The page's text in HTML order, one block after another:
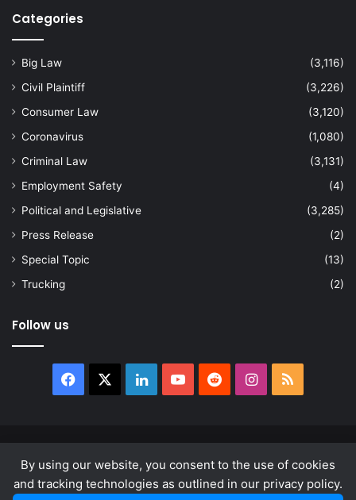
By using our website, you consent to the use of cookies
and tracking technologies as outlined in our privacy policy.
Categories
Big Law
(3,116)
Civil Plaintiff
(3,226)
Consumer Law
(3,120)
Coronavirus
(1,080)
Criminal Law
(3,131)
Employment Safety
(4)
Political and Legislative
(3,285)
Press Release
(2)
Special Topic
(13)
Trucking
(2)
Follow us
Facebook LinkedInYouTubeRedditInstagram
RSS
About
Privacy Policy Terms & Conditions